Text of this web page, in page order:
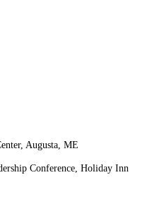
Augusta, ME
Conference, Holiday Inn